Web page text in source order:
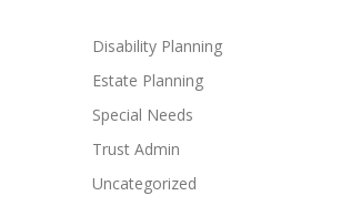
Disability Planning
Estate Planning
Special Needs
Trust Admin
Uncategorized